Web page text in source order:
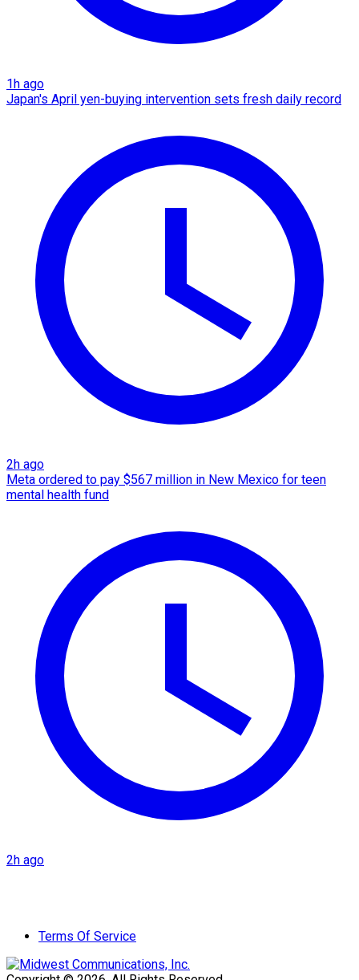
1h ago
Japan's April yen-buying intervention sets fresh daily record
2h ago
Meta ordered to pay $567 million in New Mexico for teen
mental health fund
2h ago
Terms Of Service